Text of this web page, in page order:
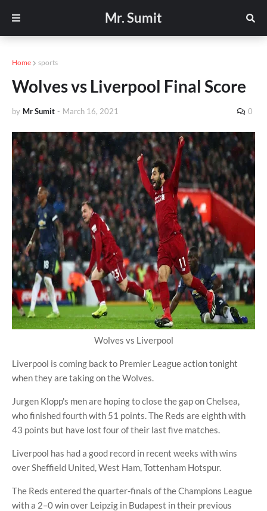
Mr. Sumit
Home sports
Wolves vs Liverpool Final Score
by Mr Sumit - March 16, 2021 0
Wolves vs Liverpool
Liverpool is coming back to Premier League action tonight
when they are taking on the Wolves.
Jurgen Klopp's men are hoping to close the gap on Chelsea,
who finished fourth with 51 points. The Reds are eighth with
43 points but have lost four of their last five matches.
Liverpool has had a good record in recent weeks with wins
over Sheffield United, West Ham, Tottenham Hotspur.
The Reds entered the quarter-finals of the Champions League
with a 2–0 win over Leipzig in Budapest in their previous